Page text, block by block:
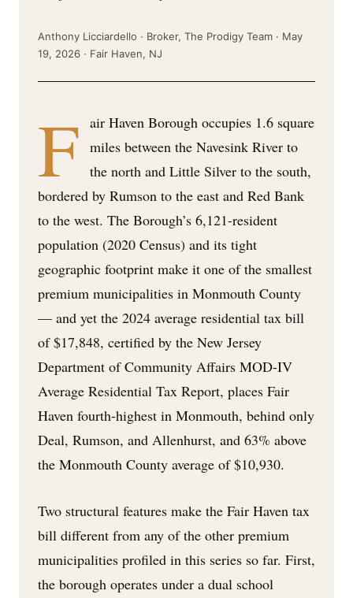
Anthony Licciardello · Broker, The Prodigy Team · May
19, 2026 · Fair Haven, NJ
F air Haven Borough occupies 1.6 square
miles between the Navesink River to
the north and Little Silver to the south,
bordered by Rumson to the east and Red Bank
to the west. The Borough’s 6,121-resident
population (2020 Census) and its tight
geographic footprint make it one of the smallest
premium municipalities in Monmouth County
— and yet the 2024 average residential tax bill
of $17,848, certified by the New Jersey
Department of Community Affairs MOD-IV
Average Residential Tax Report, places Fair
Haven fourth-highest in Monmouth, behind only
Deal, Rumson, and Allenhurst, and 63% above
the Monmouth County average of $10,930.
Two structural features make the Fair Haven tax
bill different from any of the other premium
municipalities profiled in this series so far. First,
the borough operates under a dual school